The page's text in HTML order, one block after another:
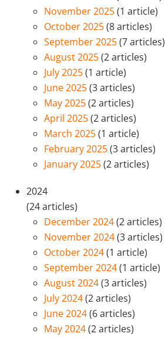
November 2025(1 article)
October 2025(8 articles)
September 2025(7 articles)
August 2025(2 articles)
July 2025(1 article)
June 2025(3 articles)
May 2025(2 articles)
April 2025(2 articles)
March 2025(1 article)
February 2025(3 articles)
January 2025(2 articles)
2024
(24 articles)
December 2024(2 articles)
November 2024(3 articles)
October 2024(1 article)
September 2024(1 article)
August 2024(3 articles)
July 2024(2 articles)
June 2024(6 articles)
May 2024(2 articles)